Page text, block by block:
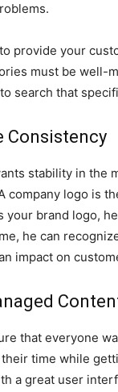
provide your
must be well-
search that
stability in the
company logo is
your brand logo,
he can
impact on
that everyone
time while
a great user